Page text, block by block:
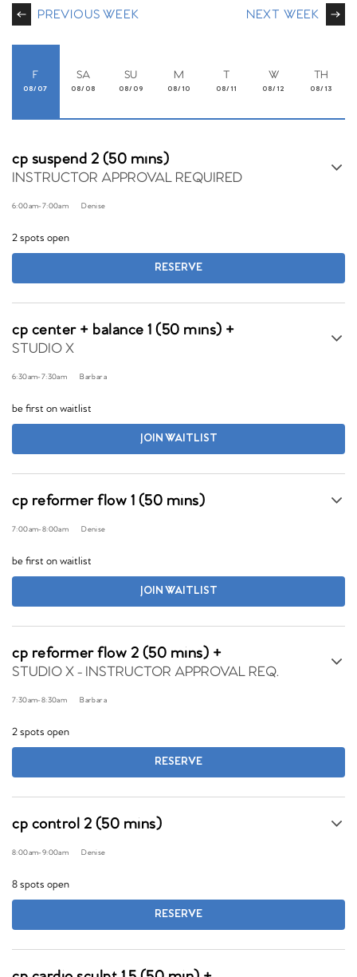
PREVIOUS WEEK NEXT WEEK
F
08/07
SA
08/08
SU
08/09
M
08/10
T
08/11
W
08/12
TH
08/13
cp suspend 2 (50 mins)
INSTRUCTOR APPROVAL REQUIRED
6:00am-7:00am Denise
2 spots open
RESERVE
cp center + balance 1 (50 mins) +
STUDIO X
6:30am-7:30am Barbara
be first on waitlist
JOIN WAITLIST
cp reformer flow 1 (50 mins)
7:00am-8:00am Denise
be first on waitlist
JOIN WAITLIST
cp reformer flow 2 (50 mins) +
STUDIO X - INSTRUCTOR APPROVAL REQ.
7:30am-8:30am Barbara
2 spots open
RESERVE
cp control 2 (50 mins)
8:00am-9:00am Denise
8 spots open
RESERVE